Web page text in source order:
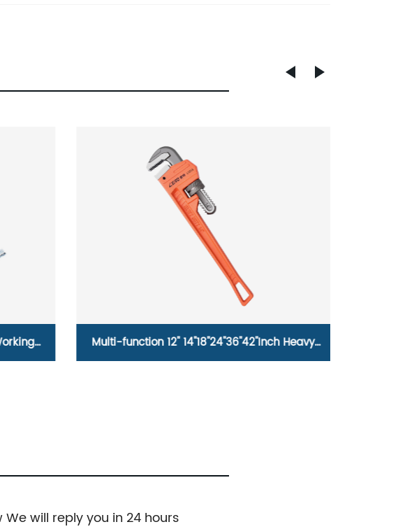
Multi-function 12'' 14''18''24''36''42''Inch Heavy
will reply you in 24 hours